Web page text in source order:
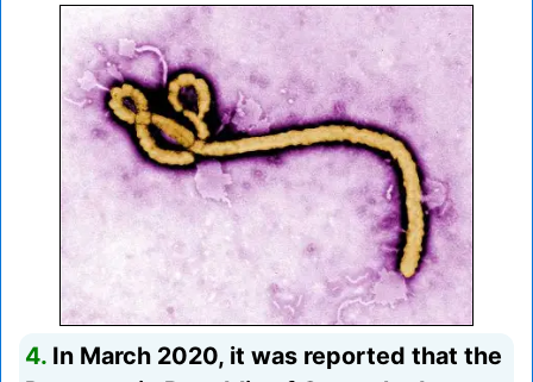
4. In March 2020, it was reported that the